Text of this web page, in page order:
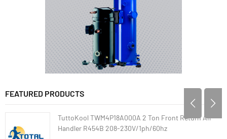
FEATURED PRODUCTS
TuttoKool TWM4P18A000A 2 Ton Front Return Air
Handler R454B 208-230V/1ph/60hz